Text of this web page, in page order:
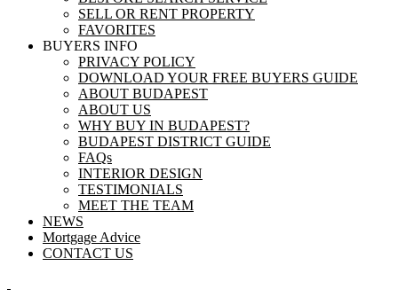
SELL OR RENT PROPERTY
FAVORITES
BUYERS INFO
PRIVACY POLICY
DOWNLOAD YOUR FREE BUYERS GUIDE
ABOUT BUDAPEST
ABOUT US
WHY BUY IN BUDAPEST?
BUDAPEST DISTRICT GUIDE
FAQs
INTERIOR DESIGN
TESTIMONIALS
MEET THE TEAM
NEWS
Mortgage Advice
CONTACT US